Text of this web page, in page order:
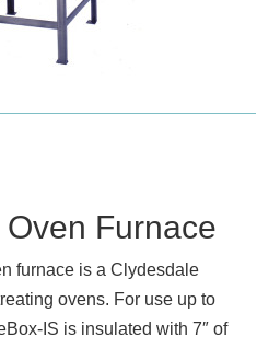
Furnace
furnace is a Clydesdale
ovens. For use up to
IS is insulated with 7″ of